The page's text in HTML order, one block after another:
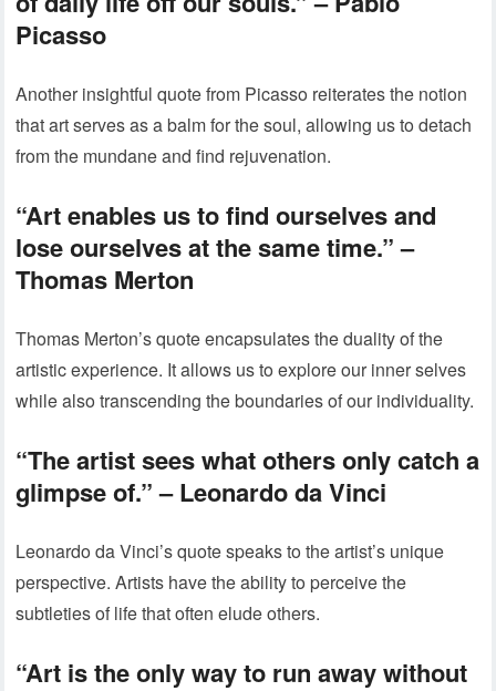
Picasso
Another insightful quote from Picasso reiterates the notion
that art serves as a balm for the soul, allowing us to detach
from the mundane and find rejuvenation.
“Art enables us to find ourselves and
lose ourselves at the same time.” –
Thomas Merton
Thomas Merton’s quote encapsulates the duality of the
artistic experience. It allows us to explore our inner selves
while also transcending the boundaries of our individuality.
“The artist sees what others only catch a
glimpse of.” – Leonardo da Vinci
Leonardo da Vinci’s quote speaks to the artist’s unique
perspective. Artists have the ability to perceive the
subtleties of life that often elude others.
“Art is the only way to run away without